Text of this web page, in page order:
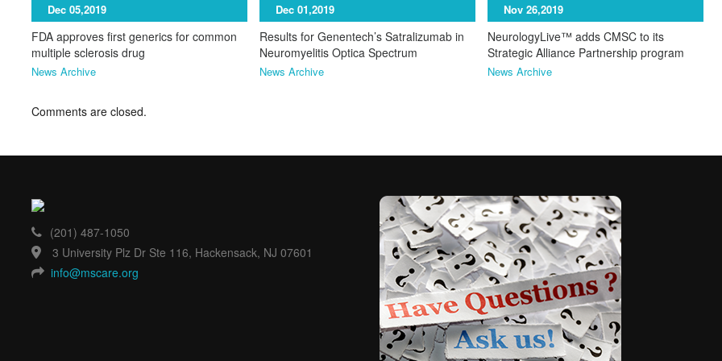
Dec 05,2019
FDA approves first generics for common
multiple sclerosis drug
News Archive
Dec 01,2019
Results for Genentech’s Satralizumab in
Neuromyelitis Optica Spectrum
News Archive
Nov 26,2019
NeurologyLive™ adds CMSC to its
Strategic Alliance Partnership program
News Archive
Comments are closed.
(201) 487-1050
3 University Plz Dr Ste 116, Hackensack, NJ 07601
info@mscare.org